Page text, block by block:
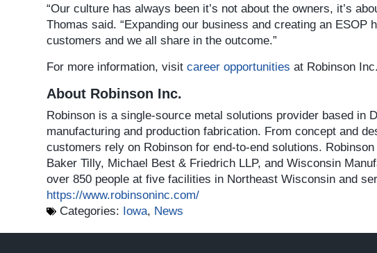
“Our culture has always been it’s not about the owners, it’s
Thomas said. “Expanding our business and creating an
customers and we all share in the outcome.”
For more information, visitcareer opportunities at Robinson Inc.
About Robinson Inc.
Robinson is a single-source metal solutions provider based in
manufacturing and production fabrication. From concept and
customers rely on Robinson for end-to-end solutions.
Baker Tilly, Michael Best & Friedrich LLP, and Wisconsin
over 850 people at five facilities in Northeast Wisconsin and
https://www.robinsoninc.com/
Categories: Iowa, News